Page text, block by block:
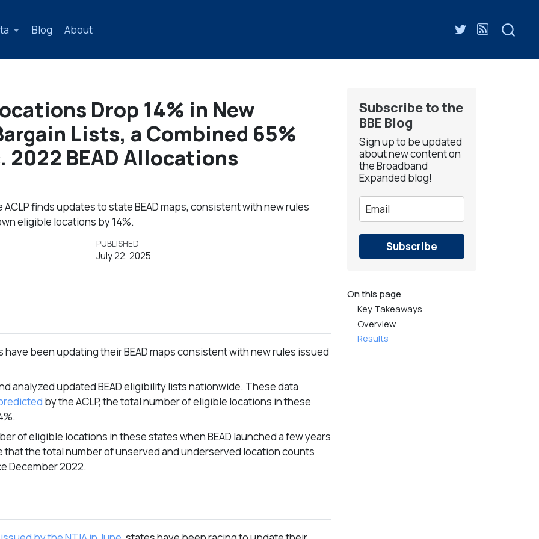
Blog About
Subscribe to the
BBE Blog
Sign up to be updated
about new content on
the Broadband
Expanded blog!
Subscribe
On this page
Key Takeaways
Overview
Results
Drop 14% in New
Lists, a Combined 65%
2022 BEAD Allocations
finds updates to state BEAD maps, consistent with new rules
eligible locations by 14%.
PUBLISHED
July 22, 2025
have been updating their BEAD maps consistent with new rules issued
analyzed updated BEAD eligibility lists nationwide. These data
by the ACLP, the total number of eligible locations in these
of eligible locations in these states when BEAD launched a few years
that the total number of unserved and underserved location counts
December 2022.